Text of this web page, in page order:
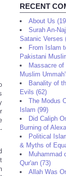
RECENT
About Us
Surah An-
Satanic Verses
From Islam
Pakistani
Massacre
Muslim
Banality of
Evils (62)
The Modus
Islam (99)
Did Caliph
Burning of
Political
& Myths of
Muhammad
Qur'an (73)
Allah Was